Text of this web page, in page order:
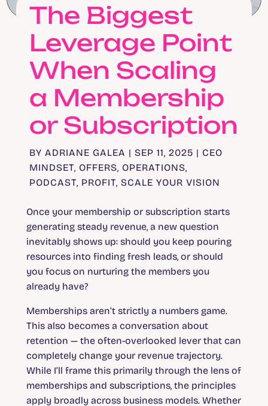
The Biggest
Leverage Point
When Scaling
a Membership
or Subscription
BY ADRIANE GALEA | SEP 11, 2025 | CEO
MINDSET, OFFERS, OPERATIONS,
PODCAST, PROFIT, SCALE YOUR VISION
Once your membership or subscription starts
generating steady revenue, a new question
inevitably shows up: should you keep pouring
resources into finding fresh leads, or should
you focus on nurturing the members you
already have?
Memberships aren’t strictly a numbers game.
This also becomes a conversation about
retention — the often-overlooked lever that can
completely change your revenue trajectory.
While I’ll frame this primarily through the lens of
memberships and subscriptions, the principles
apply broadly across business models. Whether